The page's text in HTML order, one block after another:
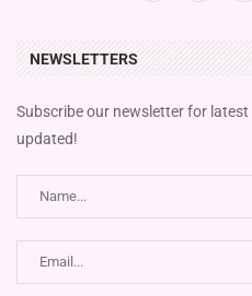
NEWSLETTERS
Subscribe our newsletter for
updated!